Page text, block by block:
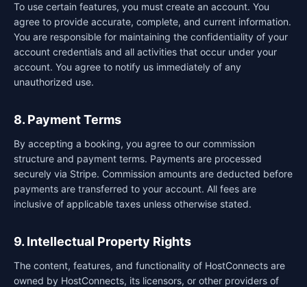
To use certain features, you must create an account. You
agree to provide accurate, complete, and current information.
You are responsible for maintaining the confidentiality of your
account credentials and all activities that occur under your
account. You agree to notify us immediately of any
unauthorized use.
8. Payment Terms
By accepting a booking, you agree to our commission
structure and payment terms. Payments are processed
securely via Stripe. Commission amounts are deducted before
payments are transferred to your account. All fees are
inclusive of applicable taxes unless otherwise stated.
9. Intellectual Property Rights
The content, features, and functionality of HostConnects are
owned by HostConnects, its licensors, or other providers of